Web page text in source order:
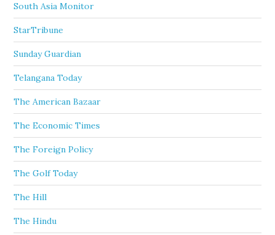
South Asia Monitor
StarTribune
Sunday Guardian
Telangana Today
The American Bazaar
The Economic Times
The Foreign Policy
The Golf Today
The Hill
The Hindu